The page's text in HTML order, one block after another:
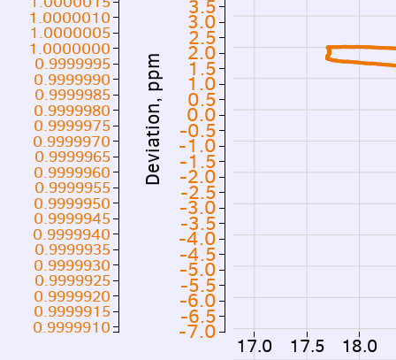
Deviation, ppm
17.0 17.5 18.0
-7.0
-6.5
-6.0
-5.5
-5.0
-4.5
-4.0
-3.5
-3.0
-2.5
-2.0
-1.5
-1.0
-0.5
0.0
0.5
1.0
1.5
2.0
2.5
3.0
3.5
0.9999910
0.9999915
0.9999920
0.9999925
0.9999930
0.9999935
0.9999940
0.9999945
0.9999950
0.9999955
0.9999960
0.9999965
0.9999970
0.9999975
0.9999980
0.9999985
0.9999990
0.9999995
1.0000000
1.0000005
1.0000010